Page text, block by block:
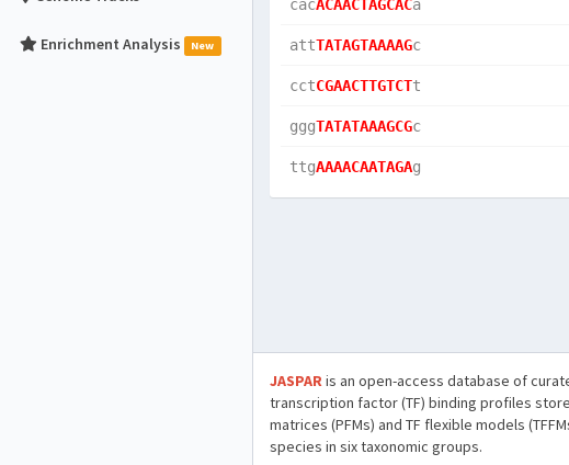
Enrichment Analysis New
cacACAACTAGCACa
attTATAGTAAAAGc
cctCGAACTTGTCTt
gggTATATAAAGCGc
ttgAAAACAATAGAg
JASPARis an open-access database of
transcription factor (TF) binding profiles
matrices (PFMs) and TF flexible models
species in six taxonomic groups.